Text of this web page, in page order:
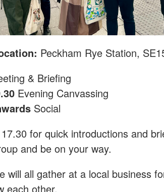
Peckham Rye Station,
& Briefing
Evening Canvassing
Social
for quick introductions and
and be on your way.
will all gather at a local business
each other.